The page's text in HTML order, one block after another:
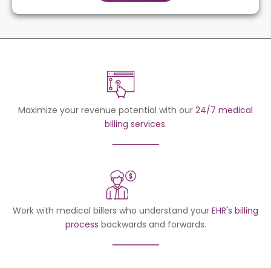
Maximize your revenue potential with our 24/7 medical
billing services.
Work with medical billers who understand your EHR's billing
process backwards and forwards.